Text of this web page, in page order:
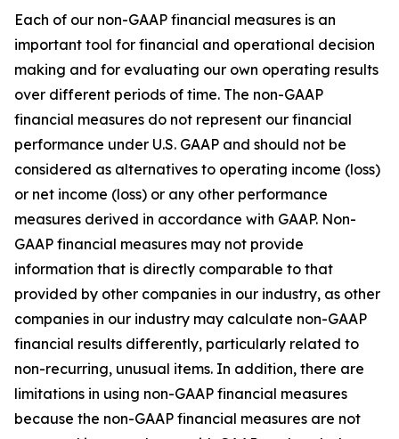
Each of our non-GAAP financial measures is an
important tool for financial and operational decision
making and for evaluating our own operating results
over different periods of time. The non-GAAP
financial measures do not represent our financial
performance under U.S. GAAP and should not be
considered as alternatives to operating income (loss)
or net income (loss) or any other performance
measures derived in accordance with GAAP. Non-
GAAP financial measures may not provide
information that is directly comparable to that
provided by other companies in our industry, as other
companies in our industry may calculate non-GAAP
financial results differently, particularly related to
non-recurring, unusual items. In addition, there are
limitations in using non-GAAP financial measures
because the non-GAAP financial measures are not